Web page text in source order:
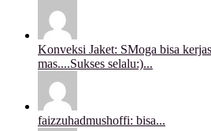
Konveksi Jaket: SMoga bisa
mas....Sukses selalu:)...
faizzuhadmushoffi: bisa...